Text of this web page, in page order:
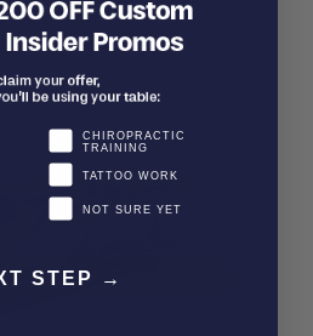
CHIROPRACTIC
TRAINING
TATTOO WORK
NOT SURE YET
STEP →